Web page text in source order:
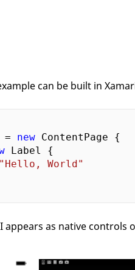
can be built in
= new ContentPage {
Label {
"Hello, World"
appears as native controls